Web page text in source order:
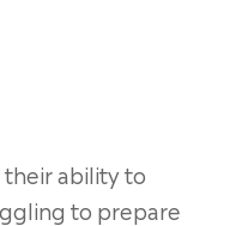
ability to
to prepare